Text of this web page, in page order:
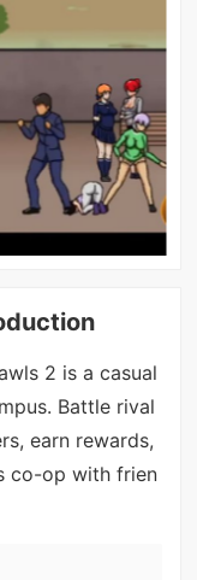
2 is a casual
Battle rival
earn rewards,
co-op with frien